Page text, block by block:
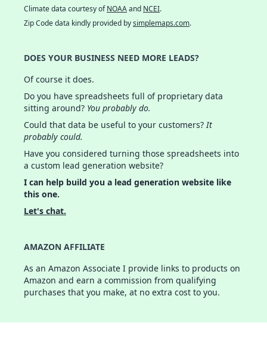
Climate data courtesy ofNOAAand NCEI.
Zip Code data kindly provided bysimplemaps.com.
DOES YOUR BUSINESS NEED MORE LEADS?
Of course it does.
Do you have spreadsheets full of proprietary data
sitting around? You probably do.
Could that data be useful to your customers?It
probably could.
Have you considered turning those spreadsheets into
a custom lead generation website?
I can help build you a lead generation website like
this one.
Let's chat.
AMAZON AFFILIATE
As an Amazon Associate I provide links to products on
Amazon and earn a commission from qualifying
purchases that you make, at no extra cost to you.